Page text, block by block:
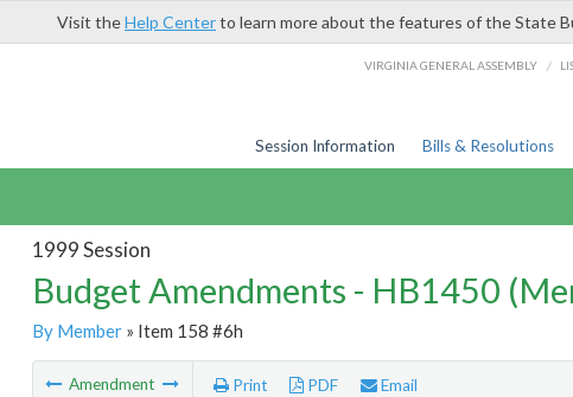
Visit theHelp Centerto learn more about the features of the State
VIRGINIA GENERAL ASSEMBLY /
Session Information Bills & Resolutions
1999 Session
Budget Amendments - HB1450
By Member» Item 158 #6h
Amendment Print PDF Email